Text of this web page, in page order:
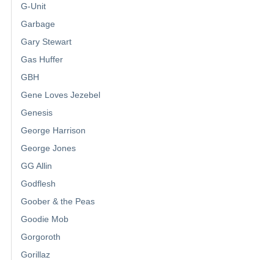
G-Unit
Garbage
Gary Stewart
Gas Huffer
GBH
Gene Loves Jezebel
Genesis
George Harrison
George Jones
GG Allin
Godflesh
Goober & the Peas
Goodie Mob
Gorgoroth
Gorillaz